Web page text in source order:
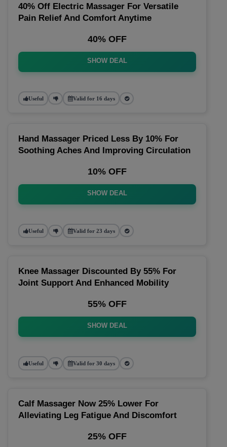
40% Off Electric Massager For Versatile
Pain Relief And Comfort Anytime
40% OFF
SHOW DEAL
Useful Valid for 16 days
Hand Massager Priced Less By 10% For
Soothing Aches And Improving Circulation
10% OFF
SHOW DEAL
Useful Valid for 23 days
Knee Massager Discounted By 55% For
Joint Support And Enhanced Mobility
55% OFF
SHOW DEAL
Useful Valid for 30 days
Calf Massager Now 25% Lower For
Alleviating Leg Fatigue And Discomfort
25% OFF